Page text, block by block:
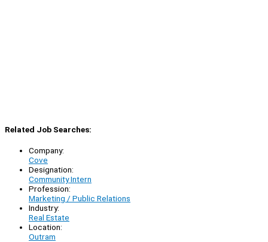
Related Job Searches:
Company:
Cove
Designation:
Community Intern
Profession:
Marketing / Public Relations
Industry:
Real Estate
Location:
Outram